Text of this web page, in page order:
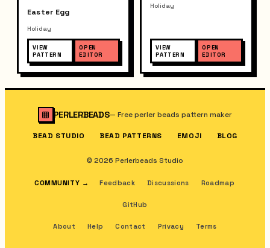
Easter Egg
Holiday
VIEW
PATTERN
OPEN
EDITOR
Holiday
VIEW
PATTERN
OPEN
EDITOR
PERLERBEADS—Free perler beads pattern maker
BEAD STUDIO BEAD PATTERNS EMOJI BLOG
© 2026 Perlerbeads Studio
COMMUNITY → Feedback Discussions Roadmap
GitHub
About Help Contact Privacy Terms